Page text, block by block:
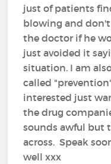
just of patients
blowing and don't
the doctor if he
just avoided it
situation. I am
called
interested just
the drug
sounds awful but
across. Speak
well xxx